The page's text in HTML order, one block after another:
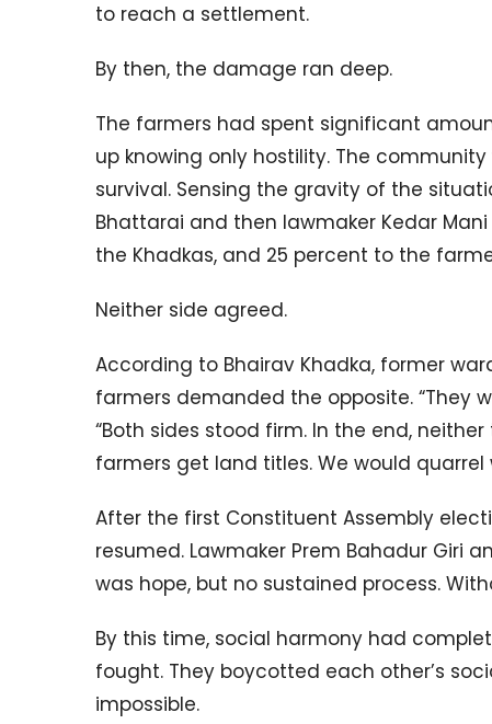
to reach a settlement.
By then, the damage ran deep.
The farmers had spent significant
up knowing only hostility. The
survival. Sensing the gravity of the
Bhattarai and then lawmaker Kedar
the Khadkas, and 25 percent to the
Neither side agreed.
According to Bhairav Khadka, former
farmers demanded the opposite. “They
“Both sides stood firm. In the end,
farmers get land titles. We would quarrel
After the first Constituent Assembly
resumed. Lawmaker Prem Bahadur Giri
was hope, but no sustained process.
By this time, social harmony had
fought. They boycotted each other’s
impossible.